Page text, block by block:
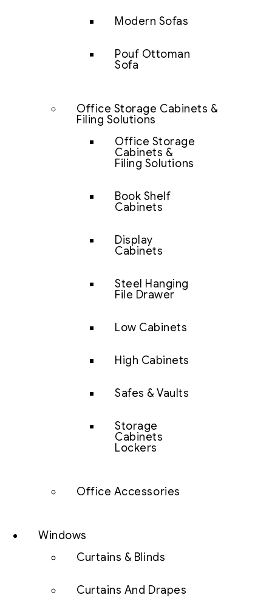
Modern Sofas
Pouf Ottoman
Sofa
Office Storage Cabinets &
Filing Solutions
Office Storage
Cabinets &
Filing Solutions
Book Shelf
Cabinets
Display
Cabinets
Steel Hanging
File Drawer
Low Cabinets
High Cabinets
Safes & Vaults
Storage
Cabinets
Lockers
Office Accessories
Windows
Curtains & Blinds
Curtains And Drapes